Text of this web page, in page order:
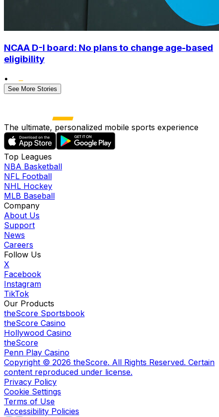
NCAA D-I board: No plans to change age-based
eligibility
•
See More Stories
The ultimate, personalized mobile sports experience
Top Leagues
NBA Basketball
NFL Football
NHL Hockey
MLB Baseball
Company
About Us
Support
News
Careers
Follow Us
X
Facebook
Instagram
TikTok
Our Products
theScore Sportsbook
theScore Casino
Hollywood Casino
theScore
Penn Play Casino
Copyright © 2026 theScore. All Rights Reserved. Certain
content reproduced under license.
Privacy Policy
Cookie Settings
Terms of Use
Accessibility Policies